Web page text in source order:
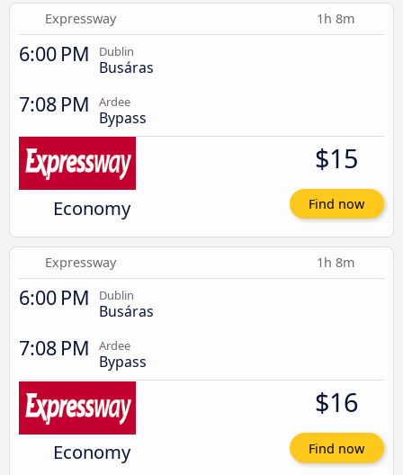
Expressway 1h 8m
6:00 PM Dublin
Busáras
7:08 PM Ardee
Bypass
Economy
$15
Find now
Expressway 1h 8m
6:00 PM Dublin
Busáras
7:08 PM Ardee
Bypass
Economy
$16
Find now